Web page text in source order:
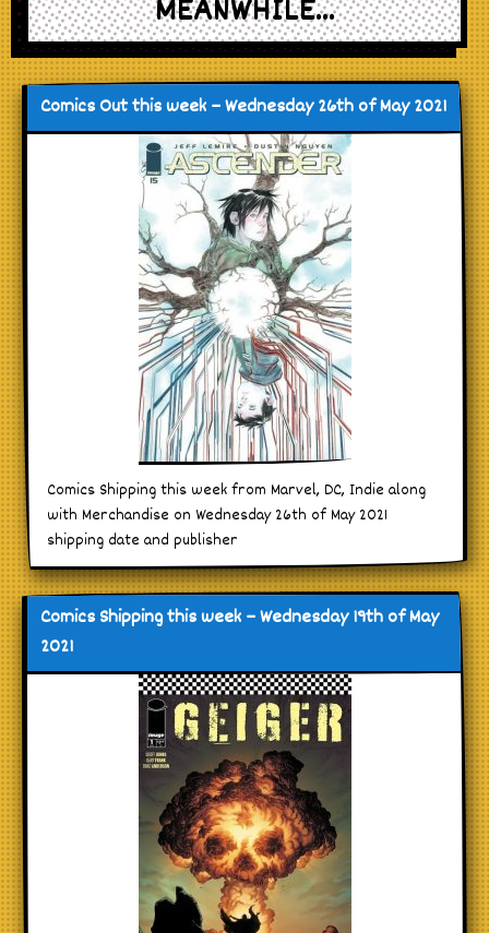
MEANWHILE...
Comics Out this week – Wednesday 26th of May 2021
Comics Shipping this week from Marvel, DC, Indie along
with Merchandise on Wednesday 26th of May 2021
shipping date and publisher
Comics Shipping this week – Wednesday 19th of May
2021